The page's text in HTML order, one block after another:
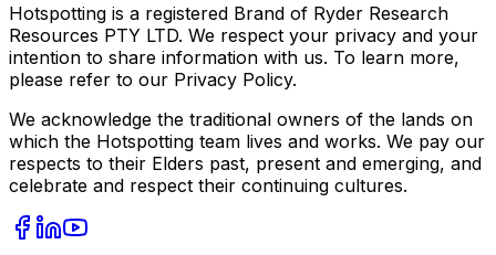
Hotspotting is a registered Brand of Ryder Research
Resources PTY LTD. We respect your privacy and your
intention to share information with us. To learn more,
please refer to our Privacy Policy.
We acknowledge the traditional owners of the lands on
which the Hotspotting team lives and works. We pay our
respects to their Elders past, present and emerging, and
celebrate and respect their continuing cultures.